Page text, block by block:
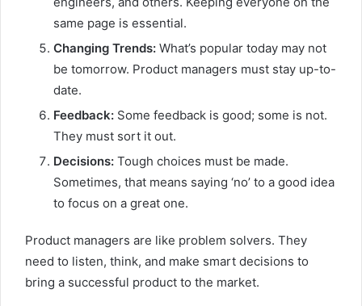
same page is essential.
Changing Trends: What’s popular today may not
be tomorrow. Product managers must stay up-to-
date.
Feedback: Some feedback is good; some is not.
They must sort it out.
Decisions: Tough choices must be made.
Sometimes, that means saying ‘no’ to a good idea
to focus on a great one.
Product managers are like problem solvers. They
need to listen, think, and make smart decisions to
bring a successful product to the market.